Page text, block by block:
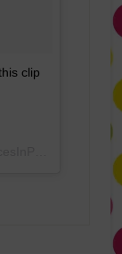
clip